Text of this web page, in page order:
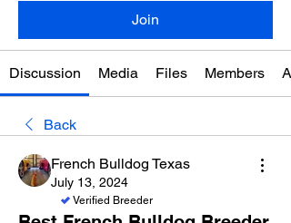
Join
Discussion Media Files Members
Back
French Bulldog Texas
July 13, 2024
Verified Breeder